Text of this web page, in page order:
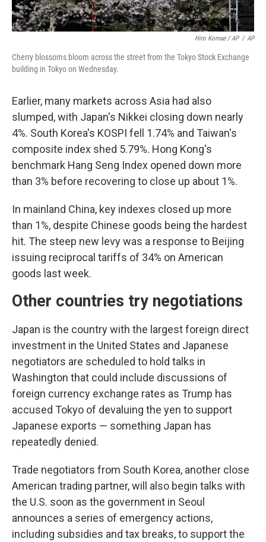
Hiro Komae / AP / AP
Cherry blossoms bloom across the street from the Tokyo Stock Exchange
building in Tokyo on Wednesday.
Earlier, many markets across Asia had also
slumped, with Japan's Nikkei closing down nearly
4%. South Korea's KOSPI fell 1.74% and Taiwan's
composite index shed 5.79%. Hong Kong's
benchmark Hang Seng Index opened down more
than 3% before recovering to close up about 1%.
In mainland China, key indexes closed up more
than 1%, despite Chinese goods being the hardest
hit. The steep new levy was a response to Beijing
issuing reciprocal tariffs of 34% on American
goods last week.
Other countries try negotiations
Japan is the country with the largest foreign direct
investment in the United States and Japanese
negotiators are scheduled to hold talks in
Washington that could include discussions of
foreign currency exchange rates as Trump has
accused Tokyo of devaluing the yen to support
Japanese exports — something Japan has
repeatedly denied.
Trade negotiators from South Korea, another close
American trading partner, will also begin talks with
the U.S. soon as the government in Seoul
announces a series of emergency actions,
including subsidies and tax breaks, to support the